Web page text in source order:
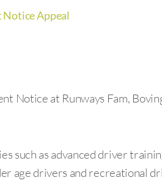
Notice Appeal
Notice at Runways Fam,
such as advanced driver
age drivers and recreational